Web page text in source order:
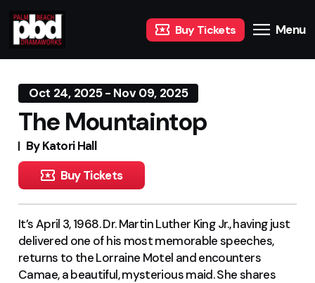
Buy Tickets Menu
Oct 24, 2025 - Nov 09, 2025
The Mountaintop
By Katori Hall
Buy Tickets
It’s April 3, 1968. Dr. Martin Luther King Jr., having just
delivered one of his most memorable speeches,
returns to the Lorraine Motel and encounters
Camae, a beautiful, mysterious maid. She shares